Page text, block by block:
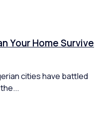
Your Home Survive
cities have battled